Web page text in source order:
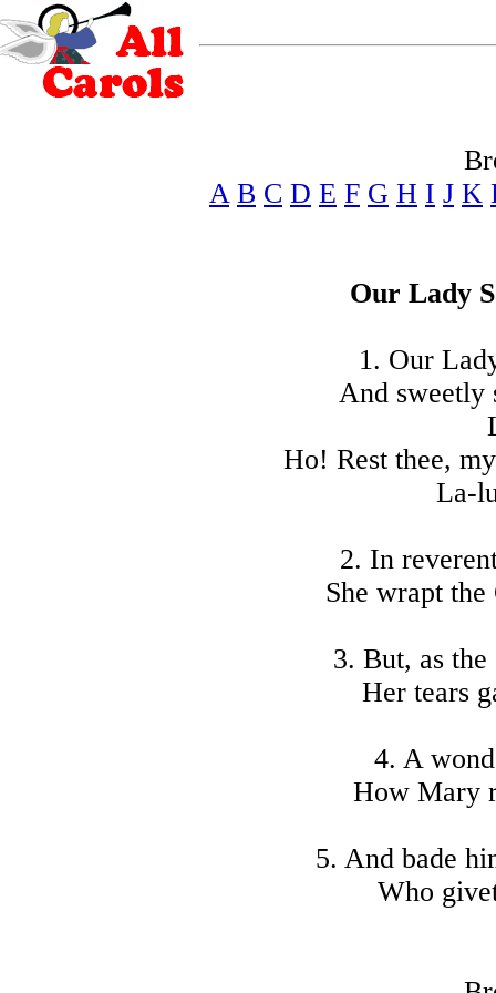
A B C D E F G H I J K
Our Lady
1. Our
And sweetly
Ho! Rest thee,
La-
2. In
She wrapt
3. But, as
Her tears
4. A
How Mary
5. And bade
Who